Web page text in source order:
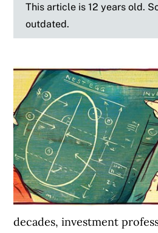
This article is 12 years old.
outdated.
decades, investment